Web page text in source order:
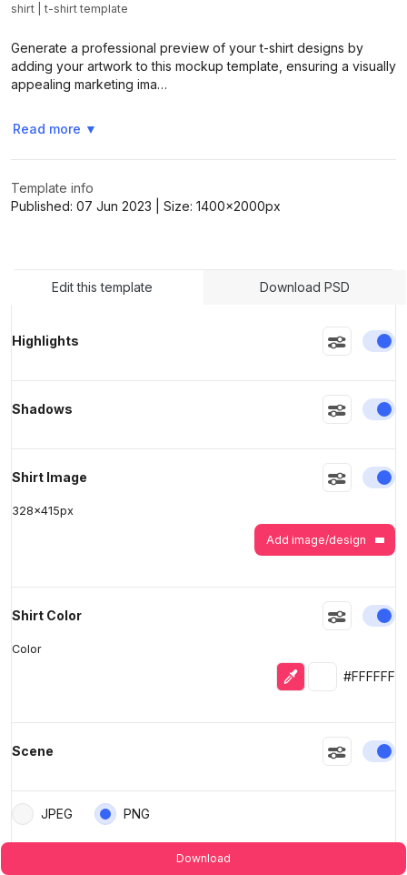
> >
shirt |t-shirt template
Generate a professional preview of your t-shirt designs by
adding your artwork to this mockup template, ensuring a visually
appealing marketing ima…
Read more ▼
Template info
Published: 07 Jun 2023 | Size: 1400x2000px
Edit this template Download PSD
Highlights
Shadows
Shirt Image
328x415px
Add image/design
Shirt Color
Color
Eyedropper
Selected
#FFFFFF
Scene
JPEG PNG
Download